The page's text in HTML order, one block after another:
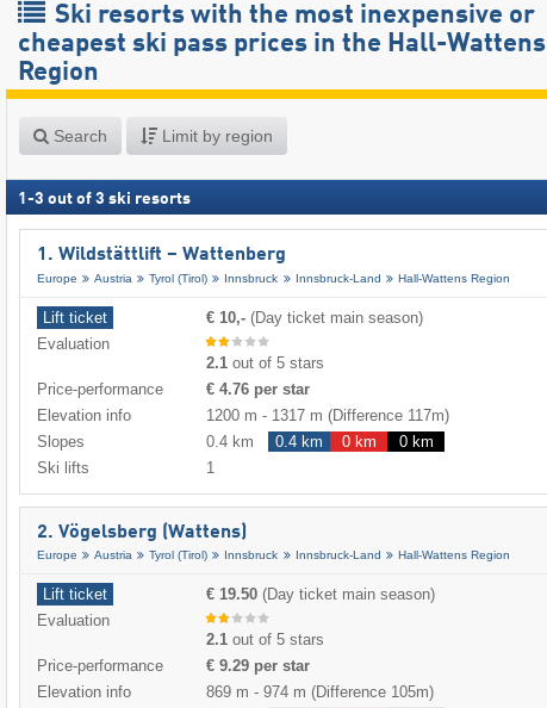
Ski resorts with the most inexpensive or
cheapest ski pass prices in the Hall-Wattens
Region
Search Limit by region
1 -3 out of 3 ski resorts
1. Wildstättlift – Wattenberg
Europe Austria Tyrol (Tirol) Innsbruck Innsbruck-Land Hall-Wattens Region
Lift ticket € 10,- (Day ticket main season)
Evaluation
2.1 out of 5 stars
Price-performance
€ 4.76 per star
Elevation info
1200 m - 1317 m (Difference 117m)
Slopes
0.4 km 0.4 km 0 km
0 km
Ski lifts
1
2. Vögelsberg (Wattens)
Europe Austria Tyrol (Tirol) Innsbruck Innsbruck-Land Hall-Wattens Region
Lift ticket € 19.50 (Day ticket main season)
Evaluation
2.1 out of 5 stars
Price-performance
€ 9.29 per star
Elevation info
869 m - 974 m (Difference 105m)